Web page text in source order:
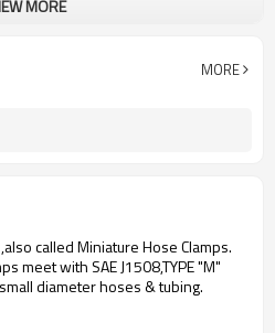
Stainless Steel Miniature Worm
MORE
MORE
called Miniature Hose Clamps.
meet with SAE J1508,TYPE "M"
diameter hoses & tubing.